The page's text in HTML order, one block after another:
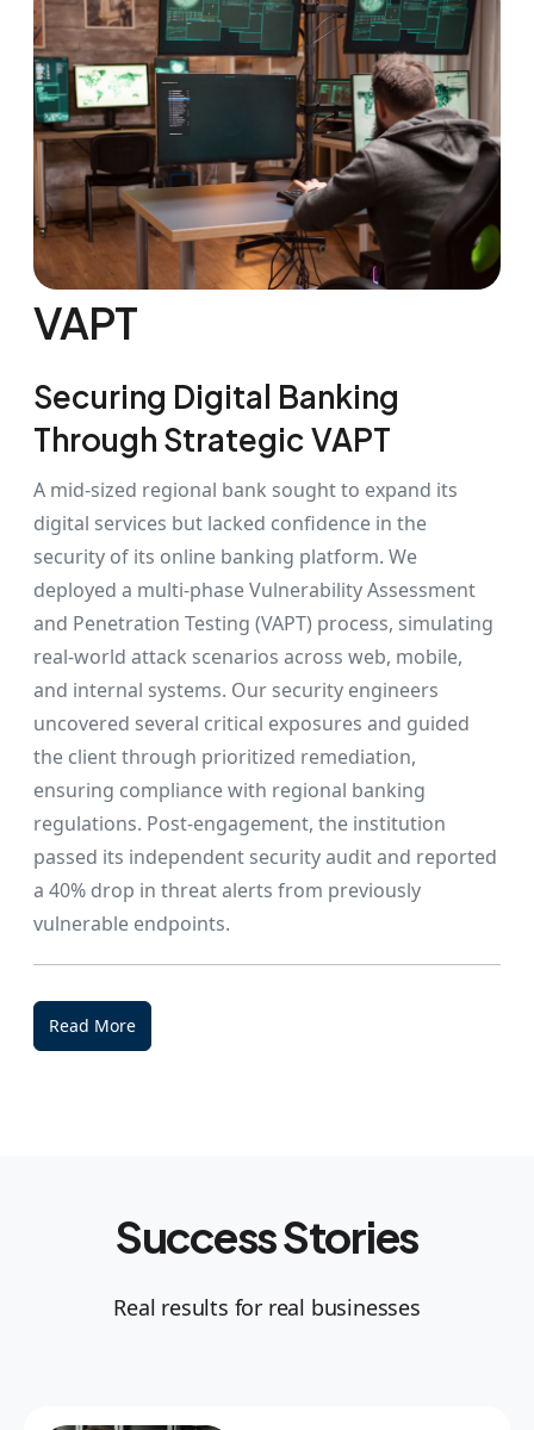
VAPT
Securing Digital Banking
Through Strategic VAPT
A mid-sized regional bank sought to expand its
digital services but lacked confidence in the
security of its online banking platform. We
deployed a multi-phase Vulnerability Assessment
and Penetration Testing (VAPT) process, simulating
real-world attack scenarios across web, mobile,
and internal systems. Our security engineers
uncovered several critical exposures and guided
the client through prioritized remediation,
ensuring compliance with regional banking
regulations. Post-engagement, the institution
passed its independent security audit and reported
a 40% drop in threat alerts from previously
vulnerable endpoints.
Read More
Success Stories
Real results for real businesses